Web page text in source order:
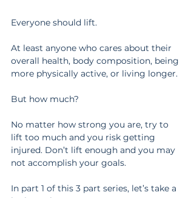
Everyone should lift.
At least anyone who cares about their
overall health, body composition, being
more physically active, or living longer.
But how much?
No matter how strong you are, try to
lift too much and you risk getting
injured. Don’t lift enough and you may
not accomplish your goals.
In part 1 of this 3 part series, let’s take a